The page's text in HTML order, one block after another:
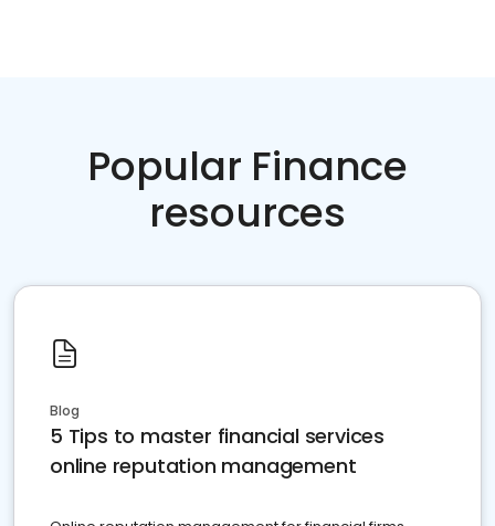
Popular Finance
resources
Blog
5 Tips to master financial services
online reputation management